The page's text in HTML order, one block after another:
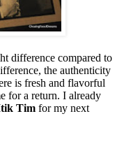
difference compared to
the authenticity
is fresh and flavorful
for a return. I already
Tim for my next